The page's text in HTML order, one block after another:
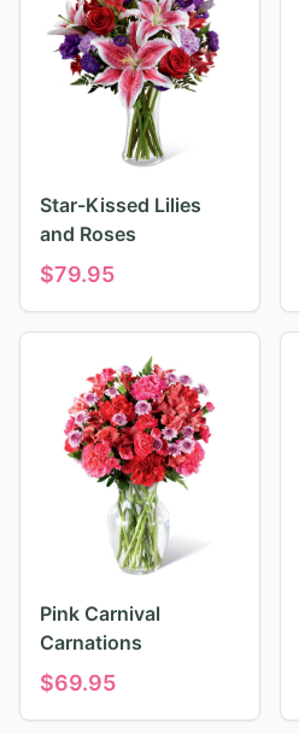
Star-Kissed Lilies
and Roses
$79.95
Pink Carnival
Carnations
$69.95